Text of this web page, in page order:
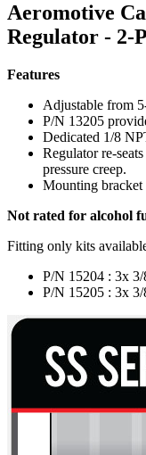
Aeromotive
Regulator - 2-
Features
Adjustable from
P/N 13205
Dedicated 1/8
Regulator re-
pressure creep.
Mounting bracket
Not rated for alcohol
Fitting only kits
P/N 15204 : 3x
P/N 15205 : 3x